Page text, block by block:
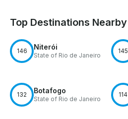
Top Destinations Nearby
146 Niterói
State of Rio de Janeiro
145
132 Botafogo
State of Rio de Janeiro
114